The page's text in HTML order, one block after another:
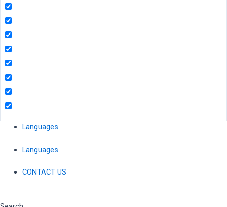
Languages
Languages
CONTACT US